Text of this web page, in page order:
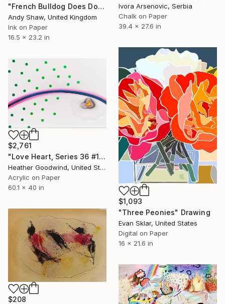
"French Bulldog Does Dog Yoga" Drawing
Andy Shaw, United Kingdom
Ink on Paper
16.5 x 23.2 in
Ivora Arsenovic, Serbia
Chalk on Paper
39.4 x 27.6 in
$1,093
"Three Peonies" Drawing
Evan Sklar, United States
Digital on Paper
16 x 21.6 in
$2,761
"Love Heart, Series 36 #1" Drawing
Heather Goodwind, United States
Acrylic on Paper
60.1 x 40 in
$208